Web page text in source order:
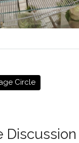
Circle
Discussion